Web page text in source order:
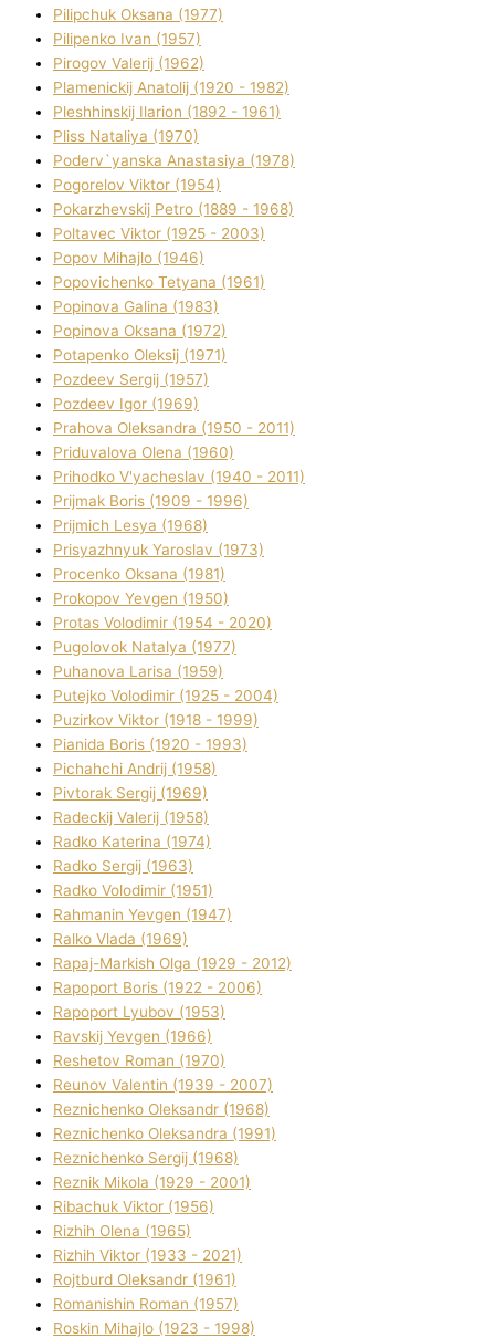
Pilipchuk Oksana (1977)
Pilipenko Іvan (1957)
Pirogov Valerіj (1962)
Plamenickij Anatolіj (1920 - 1982)
Pleshhinskij Іlarіon (1892 - 1961)
Plіss Natalіya (1970)
Poderv`yanska Anastasіya (1978)
Pogorelov Vіktor (1954)
Pokarzhevskij Petro (1889 - 1968)
Poltavec Vіktor (1925 - 2003)
Popov Mihajlo (1946)
Popovichenko Tetyana (1961)
Popіnova Galina (1983)
Popіnova Oksana (1972)
Potapenko Oleksіj (1971)
Pozdeev Sergіj (1957)
Pozdeev Іgor (1969)
Prahova Oleksandra (1950 - 2011)
Priduvalova Olena (1960)
Prihodko V'yacheslav (1940 - 2011)
Prijmak Boris (1909 - 1996)
Prijmich Lesya (1968)
Prisyazhnyuk Yaroslav (1973)
Procenko Oksana (1981)
Prokopov Yevgen (1950)
Protas Volodimir (1954 - 2020)
Pugolovok Natalya (1977)
Puhanova Larisa (1959)
Putejko Volodimir (1925 - 2004)
Puzirkov Vіktor (1918 - 1999)
Pіanіda Boris (1920 - 1993)
Pіchahchі Andrіj (1958)
Pіvtorak Sergіj (1969)
Radeckij Valerіj (1958)
Radko Katerina (1974)
Radko Sergіj (1963)
Radko Volodimir (1951)
Rahmanіn Yevgen (1947)
Ralko Vlada (1969)
Rapaj-Markish Olga (1929 - 2012)
Rapoport Boris (1922 - 2006)
Rapoport Lyubov (1953)
Ravskij Yevgen (1966)
Reshetov Roman (1970)
Reunov Valentin (1939 - 2007)
Reznichenko Oleksandr (1968)
Reznichenko Oleksandra (1991)
Reznіchenko Sergіj (1968)
Reznіk Mikola (1929 - 2001)
Ribachuk Vіktor (1956)
Rizhih Olena (1965)
Rizhih Vіktor (1933 - 2021)
Rojtburd Oleksandr (1961)
Romanishin Roman (1957)
Roskіn Mihajlo (1923 - 1998)